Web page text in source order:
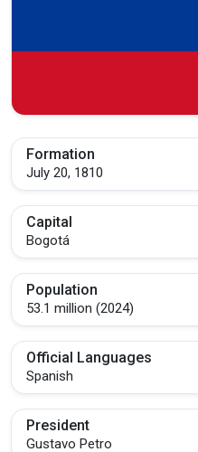
Formation
July 20, 1810
Capital
Bogotá
Population
53.1 million (2024)
Official Languages
Spanish
President
Gustavo Petro